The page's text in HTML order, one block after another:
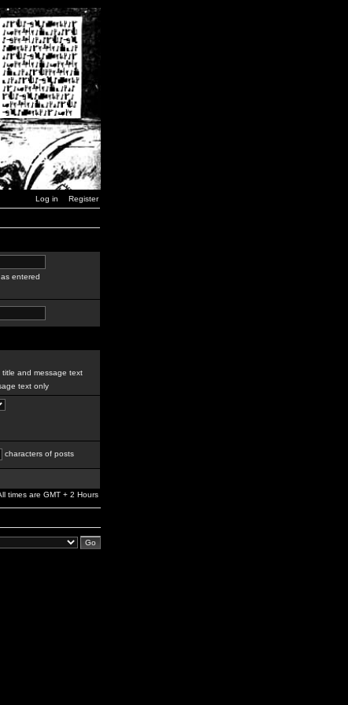
Log in Register
entered
title and message text
text only
characters of posts
times are GMT + 2 Hours